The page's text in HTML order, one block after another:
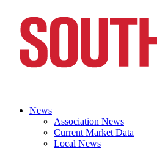
News
Association News
Current Market Data
Local News